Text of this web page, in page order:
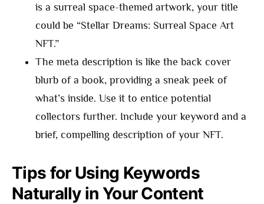
is a surreal space-themed artwork, your title
could be “Stellar Dreams: Surreal Space Art
NFT.”
The meta description is like the back cover
blurb of a book, providing a sneak peek of
what’s inside. Use it to entice potential
collectors further. Include your keyword and a
brief, compelling description of your NFT.
Tips for Using Keywords
Naturally in Your Content